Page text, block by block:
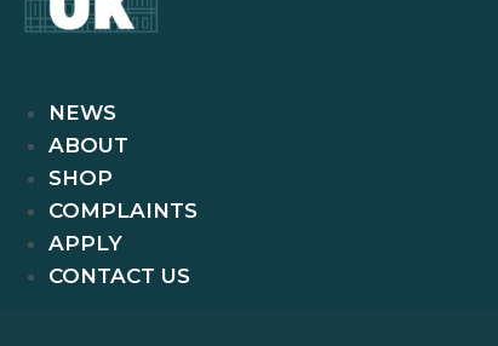
NEWS
ABOUT
SHOP
COMPLAINTS
APPLY
CONTACT US